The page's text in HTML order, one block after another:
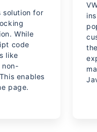
solution for
While
code
like
non-
enables
page.